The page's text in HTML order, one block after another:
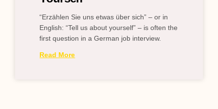
“Erzählen Sie uns etwas über sich” – or in
English: “Tell us about yourself” – is often the
first question in a German job interview.
Read More